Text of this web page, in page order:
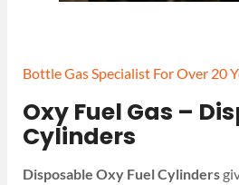
Bottle Gas Specialist For Over 20
Oxy Fuel Gas –
Cylinders
Disposable Oxy Fuel Cylinders